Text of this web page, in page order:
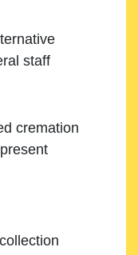
staff
cremation